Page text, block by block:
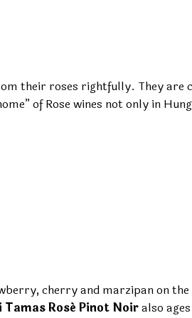
their roses rightfully. They are
of Rose wines not only in
cherry and marzipan on
Tamas Rosé Pinot Noiralso